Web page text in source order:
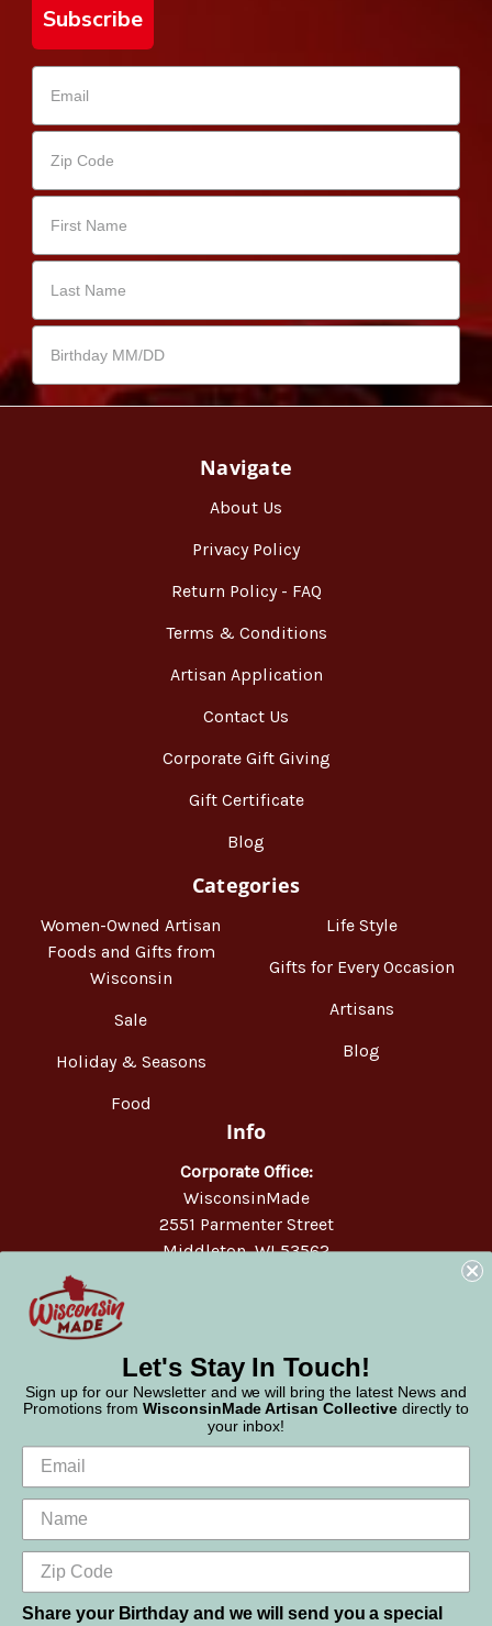
Subscribe
Navigate
About Us
Privacy Policy
Return Policy - FAQ
Terms & Conditions
Artisan Application
Contact Us
Corporate Gift Giving
Gift Certificate
Blog
Categories
Women-Owned Artisan
Foods and Gifts from
Wisconsin
Sale
Holiday & Seasons
Food
Life Style
Gifts for Every Occasion
Artisans
Blog
Info
Corporate Office:
WisconsinMade
2551 Parmenter Street
Middleton, WI 53562
Let's Stay In Touch!
Sign up for our Newsletter and we will bring the latest News and
Promotions from WisconsinMade Artisan Collective directly to
your inbox!
Share your Birthday and we will send you a special